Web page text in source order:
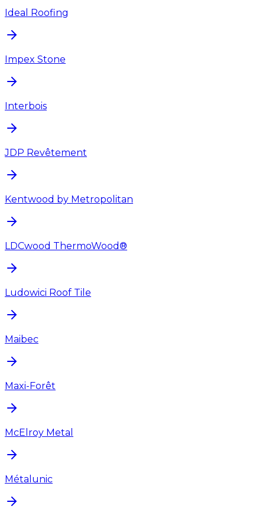
Ideal Roofing
Impex Stone
Interbois
JDP Revêtement
Kentwood by Metropolitan
LDCwood ThermoWood®
Ludowici Roof Tile
Maibec
Maxi-Forêt
McElroy Metal
Métalunic